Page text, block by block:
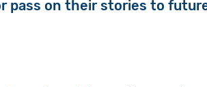
pass on their stories to